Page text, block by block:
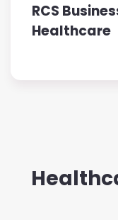
RCS
Healthcare